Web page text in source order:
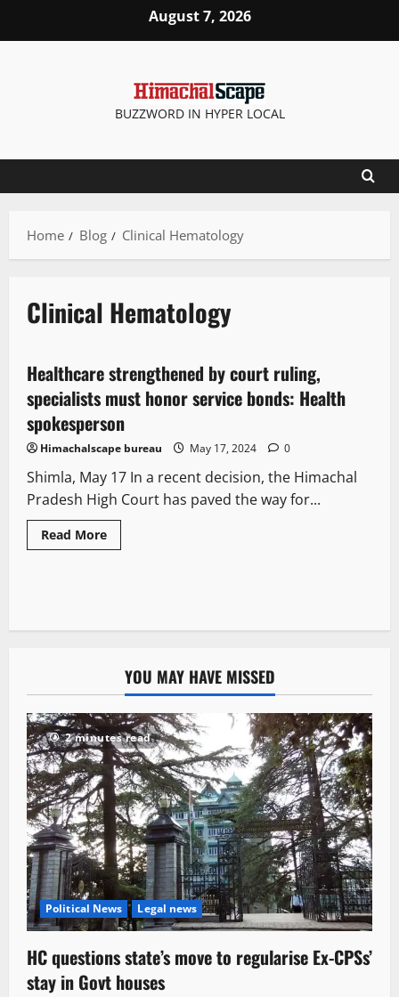
August 7, 2026
BUZZWORD IN HYPER LOCAL
Home Blog Clinical Hematology
Clinical Hematology
2 minutes read
It Matters Legal news
Healthcare strengthened by court ruling,
specialists must honor service bonds: Health
spokesperson
Himachalscape bureau May 17, 2024 0
Shimla, May 17 In a recent decision, the Himachal
Pradesh High Court has paved the way for...
Read More
YOU MAY HAVE MISSED
2 minutes read
Political News Legal news
HC questions state’s move to regularise Ex-CPSs’
stay in Govt houses